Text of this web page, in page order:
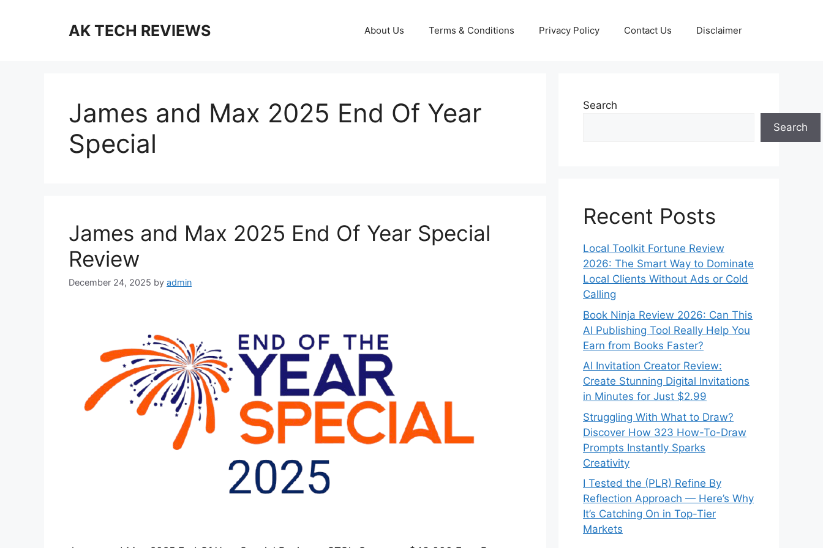
AK TECH REVIEWS About Us Terms & Conditions Privacy Policy Contact Us Disclaimer
James and Max 2025 End Of Year
Special
James and Max 2025 End Of Year Special
Review
December 24, 2025 by admin
Search
Search
Recent Posts
Local Toolkit Fortune Review
2026: The Smart Way to Dominate
Local Clients Without Ads or Cold
Calling
Book Ninja Review 2026: Can This
AI Publishing Tool Really Help You
Earn from Books Faster?
AI Invitation Creator Review:
Create Stunning Digital Invitations
in Minutes for Just $2.99
Struggling With What to Draw?
Discover How 323 How-To-Draw
Prompts Instantly Sparks
Creativity
I Tested the (PLR) Refine By
Reflection Approach — Here’s Why
It’s Catching On in Top-Tier
Markets